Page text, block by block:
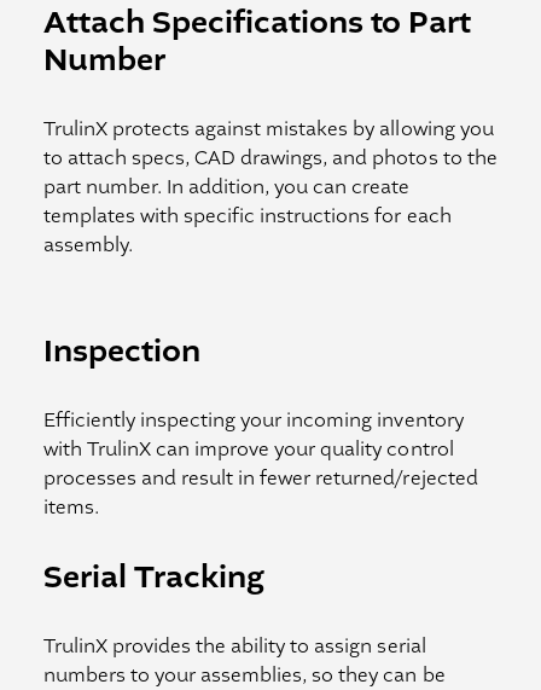
Attach Specifications to Part
Number
TrulinX protects against mistakes by allowing you
to attach specs, CAD drawings, and photos to the
part number. In addition, you can create
templates with specific instructions for each
assembly.
Inspection
Efficiently inspecting your incoming inventory
with TrulinX can improve your quality control
processes and result in fewer returned/rejected
items.
Serial Tracking
TrulinX provides the ability to assign serial
numbers to your assemblies, so they can be